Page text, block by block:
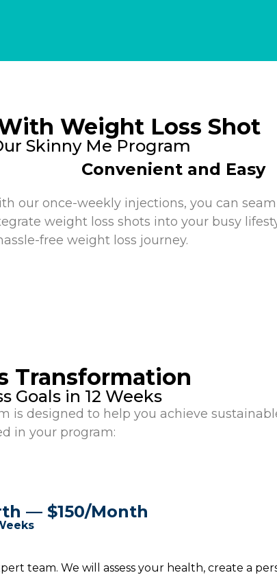
Weight Loss Shot
Skinny Me Program
Convenient and Easy
our once-weekly injections, you can
weight loss shots into your busy
free weight loss journey.
Transformation
Goals in 12 Weeks
is designed to help you achieve
in your program:
— $150/Month
team. We will assess your health, create a